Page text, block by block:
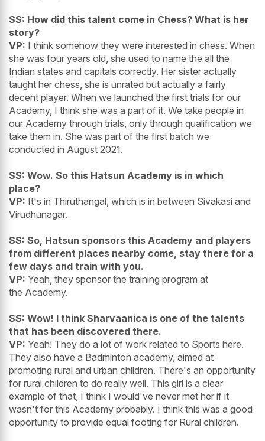
SS: How did this talent come in Chess? What is her
story?
VP: I think somehow they were interested in chess. When
she was four years old, she used to name the all the
Indian states and capitals correctly. Her sister actually
taught her chess, she is unrated but actually a fairly
decent player. When we launched the first trials for our
Academy, I think she was a part of it. We take people in
our Academy through trials, only through qualification we
take them in. She was part of the first batch we
conducted in August 2021.
SS: Wow. So this Hatsun Academy is in which
place?
VP: It's in Thiruthangal, which is in between Sivakasi and
Virudhunagar.
SS: So, Hatsun sponsors this Academy and players
from different places nearby come, stay there for a
few days and train with you.
VP: Yeah, they sponsor the training program at
the Academy.
SS: Wow! I think Sharvaanica is one of the talents
that has been discovered there.
VP: Yeah! They do a lot of work related to Sports here.
They also have a Badminton academy, aimed at
promoting rural and urban children. There's an opportunity
for rural children to do really well. This girl is a clear
example of that, I think I would've never met her if it
wasn't for this Academy probably. I think this was a good
opportunity to provide equal footing for Rural children.